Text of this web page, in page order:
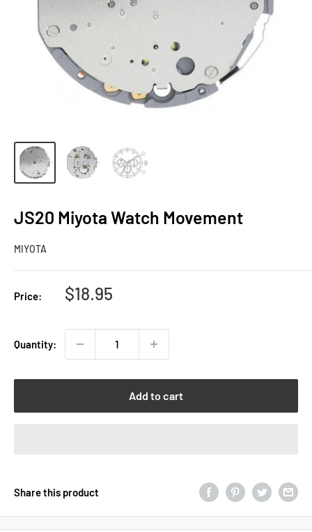
JS20 Miyota Watch Movement
MIYOTA
Price:
Sale
$18.95
Quantity:
Add to cart
Share this product